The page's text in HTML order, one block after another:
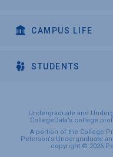
CAMPUS LIFE
STUDENTS
Undergraduate and
CollegeData’s college
A portion of the College
Peterson's Undergraduate
copyright © 2026